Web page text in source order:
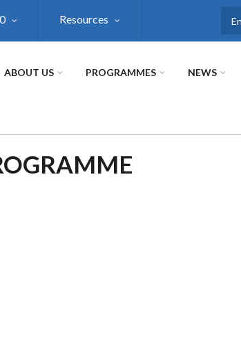
Resources
ABOUT US PROGRAMMES NEWS